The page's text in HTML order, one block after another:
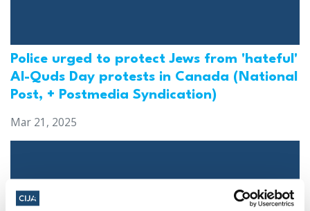
Police urged to protect Jews from 'hateful'
Al-Quds Day protests in Canada (National
Post, + Postmedia Syndication)
Mar 21, 2025